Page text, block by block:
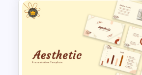
Negotiation Powerpoint